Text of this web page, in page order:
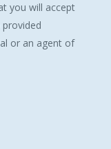
you will accept
or an agent of